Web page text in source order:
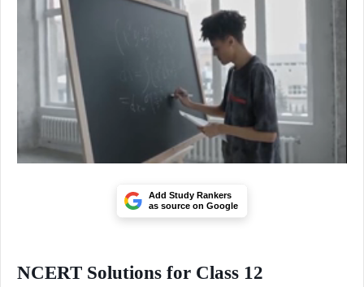
Add Study Rankers
as source on Google
NCERT Solutions for Class 12